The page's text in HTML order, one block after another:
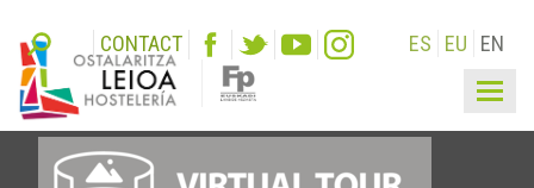
CONTACT ES EU EN